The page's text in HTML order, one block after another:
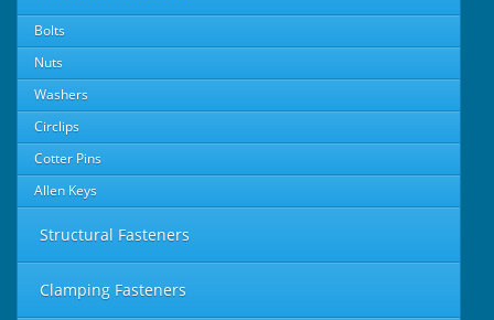
Bolts
Nuts
Washers
Circlips
Cotter Pins
Allen Keys
Structural Fasteners
Clamping Fasteners